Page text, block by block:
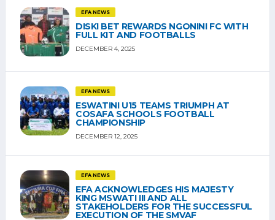
EFA NEWS
DISKI BET REWARDS NGONINI FC WITH
FULL KIT AND FOOTBALLS
DECEMBER 4, 2025
EFA NEWS
ESWATINI U15 TEAMS TRIUMPH AT
COSAFA SCHOOLS FOOTBALL
CHAMPIONSHIP
DECEMBER 12, 2025
EFA NEWS
EFA ACKNOWLEDGES HIS MAJESTY
KING MSWATI III AND ALL
STAKEHOLDERS FOR THE SUCCESSFUL
EXECUTION OF THE SMVAF